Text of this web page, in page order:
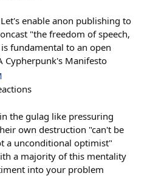
enable anon publishing to
"the freedom of speech,
fundamental to an open
Cypherpunk's Manifesto
the gulag like pressuring
own destruction "can't be
a unconditional optimist"
a majority of this mentality
into your problem